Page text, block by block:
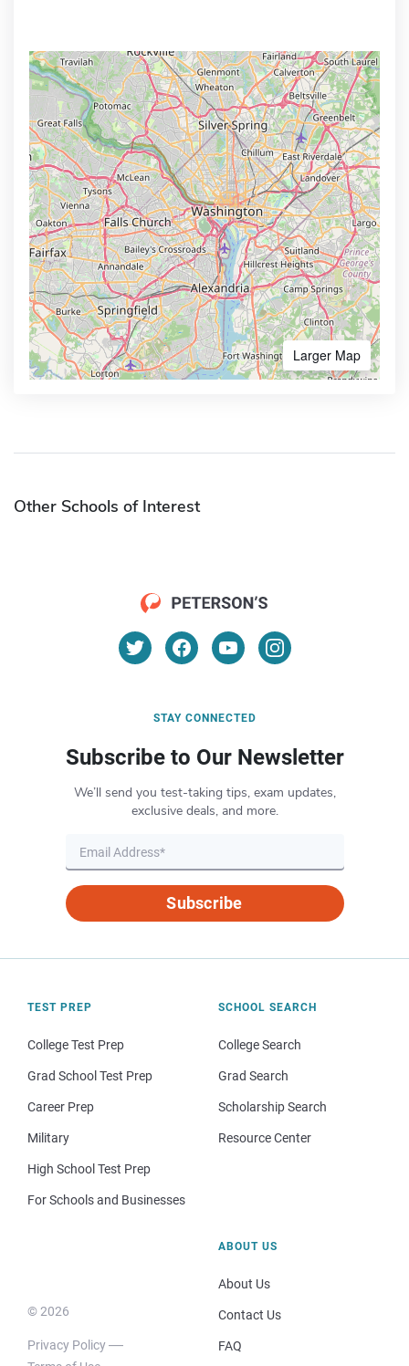
Larger Map
Other Schools of Interest
STAY CONNECTED
Subscribe to Our Newsletter
We’ll send you test-taking tips, exam updates,
exclusive deals, and more.
Subscribe
TEST PREP
College Test Prep
Grad School Test Prep
Career Prep
Military
High School Test Prep
For Schools and Businesses
SCHOOL SEARCH
College Search
Grad Search
Scholarship Search
Resource Center
© 2026
Privacy Policy
ABOUT US
About Us
Contact Us
FAQ